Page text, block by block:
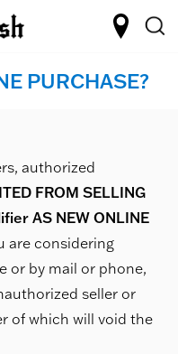
PURCHASE?
authorized
FROM SELLING
AS NEW ONLINE
are considering
or by mail or phone,
seller or
of which will void the